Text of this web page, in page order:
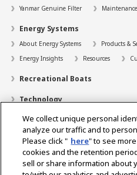
Yanmar Genuine Filter
Energy Systems
About Energy Systems Products &
Energy Insights
Resources
Recreational Boats
Technology
Dealer Locator
Contact
Support
We collect unique personal
analyze our traffic and to
Please click " here" to see
cookies and the retention
sell or share information about